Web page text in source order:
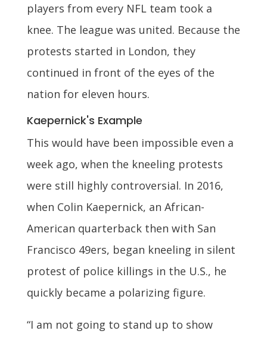
players from every NFL team took a
knee. The league was united. Because the
protests started in London, they
continued in front of the eyes of the
nation for eleven hours.
Kaepernick's Example
This would have been impossible even a
week ago, when the kneeling protests
were still highly controversial. In 2016,
when Colin Kaepernick, an African-
American quarterback then with San
Francisco 49ers, began kneeling in silent
protest of police killings in the U.S., he
quickly became a polarizing figure.
“I am not going to stand up to show